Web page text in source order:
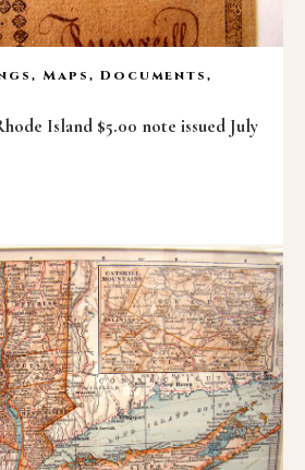
Maps, Documents,
Island $5.00 note issued July